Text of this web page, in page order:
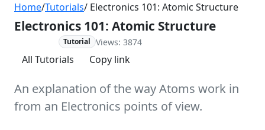
Home/Tutorials/ Electronics 101: Atomic Structure
Electronics 101: Atomic Structure
Tutorial Views: 3874
All Tutorials Copy link
An explanation of the way Atoms work in
from an Electronics points of view.